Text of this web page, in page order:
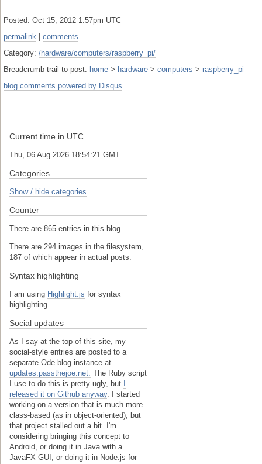
Posted: Oct 15, 2012 1:57pm UTC
permalink
comments
Category: /hardware/computers/raspberry_pi/
Breadcrumb trail to post: home > hardware > computers > raspberry_pi
blog comments powered by Disqus
Current time in UTC
Thu, 06 Aug 2026 18:54:22 GMT
Categories
Show / hide categories
Counter
There are 865 entries in this blog.
There are 294 images in the filesystem,
187 of which appear in actual posts.
Syntax highlighting
I am using Highlight.js for syntax
highlighting.
Social updates
As I say at the top of this site, my
social-style entries are posted to a
separate Ode blog instance at
updates.passthejoe.net. The Ruby script
I use to do this is pretty ugly, but
released it on Github anyway. I started
working on a version that is much more
class-based (as in object-oriented), but
that project stalled out a bit. I'm
considering bringing this concept to
Android, or doing it in Java with a
JavaFX GUI, or doing it in Node.js for